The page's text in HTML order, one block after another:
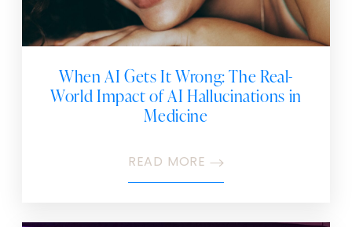
When AI Gets It Wrong: The Real-
World Impact of AI Hallucinations in
Medicine
READ MORE